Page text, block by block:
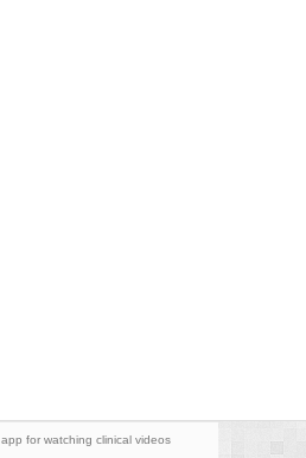
app for watching clinical videos